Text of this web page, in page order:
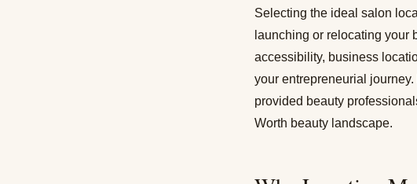
Selecting the ideal salon
launching or relocating your
accessibility, business
your entrepreneurial
provided beauty
Worth beauty landscape.